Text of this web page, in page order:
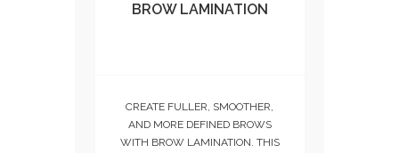
BROW LAMINATION
CREATE FULLER, SMOOTHER,
AND MORE DEFINED BROWS
WITH BROW LAMINATION. THIS